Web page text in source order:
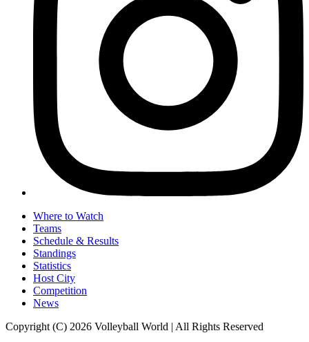
Where to Watch
Teams
Schedule & Results
Standings
Statistics
Host City
Competition
News
Copyright (C) 2026 Volleyball World | All Rights Reserved